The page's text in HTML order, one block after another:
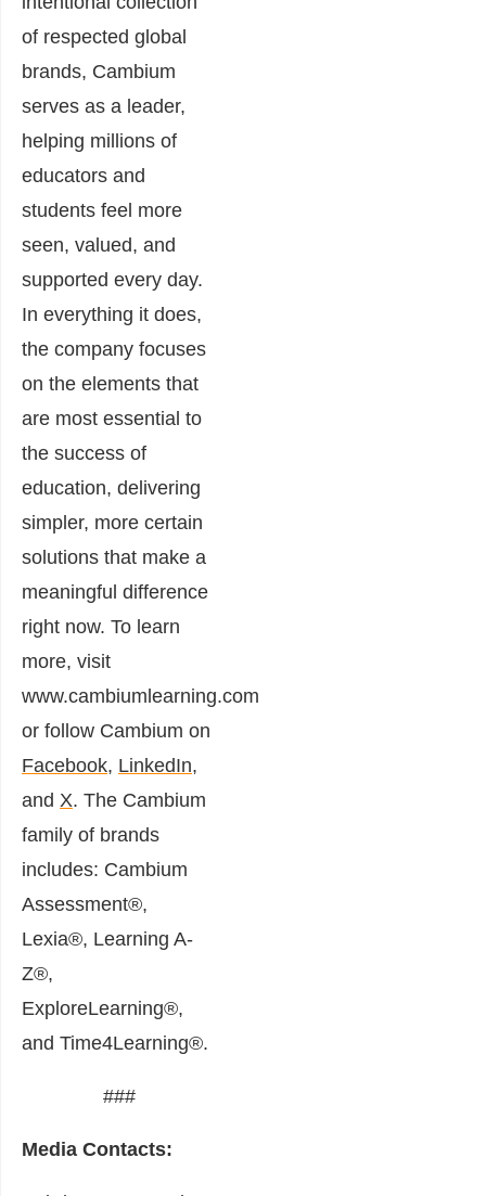
of respected global
brands, Cambium
serves as a leader,
helping millions of
educators and
students feel more
seen, valued, and
supported every day.
In everything it does,
the company focuses
on the elements that
are most essential to
the success of
education, delivering
simpler, more certain
solutions that make a
meaningful difference
right now. To learn
more, visit
www.cambiumlearning.com
or follow Cambium on
Facebook, LinkedIn,
and X. The Cambium
family of brands
includes: Cambium
Assessment®,
Lexia®, Learning A-
Z®,
ExploreLearning®,
and Time4Learning®.
###
Media Contacts: